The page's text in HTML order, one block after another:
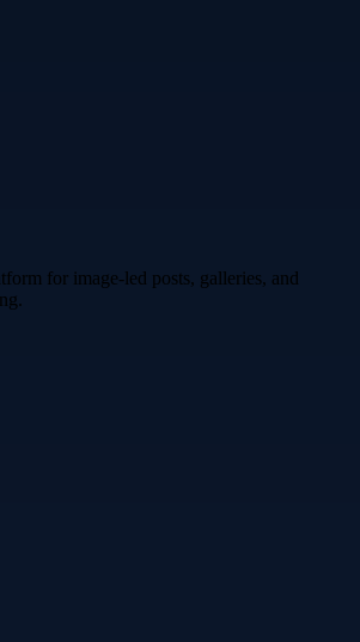
for image-led posts, galleries, and